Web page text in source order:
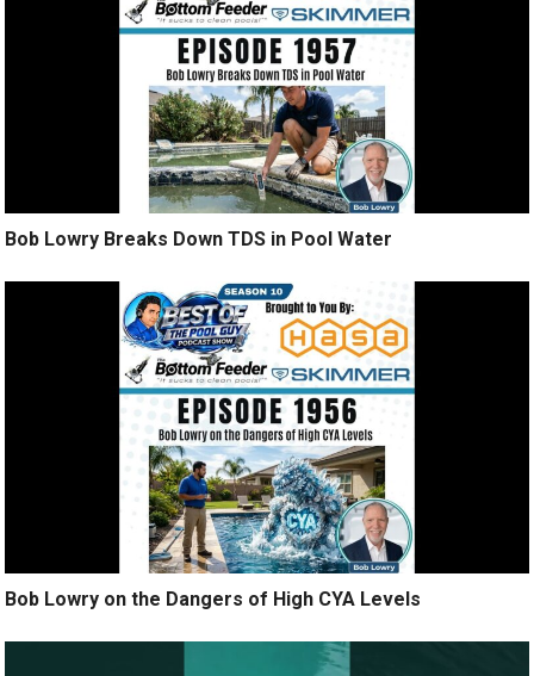
Bob Lowry Breaks Down TDS in Pool Water
Bob Lowry on the Dangers of High CYA Levels